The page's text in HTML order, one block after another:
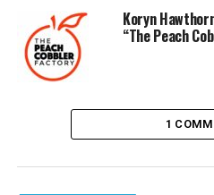
Koryn
“The Peach
1